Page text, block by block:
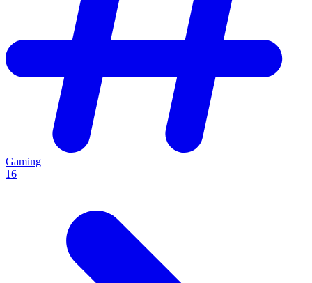
Gaming
16